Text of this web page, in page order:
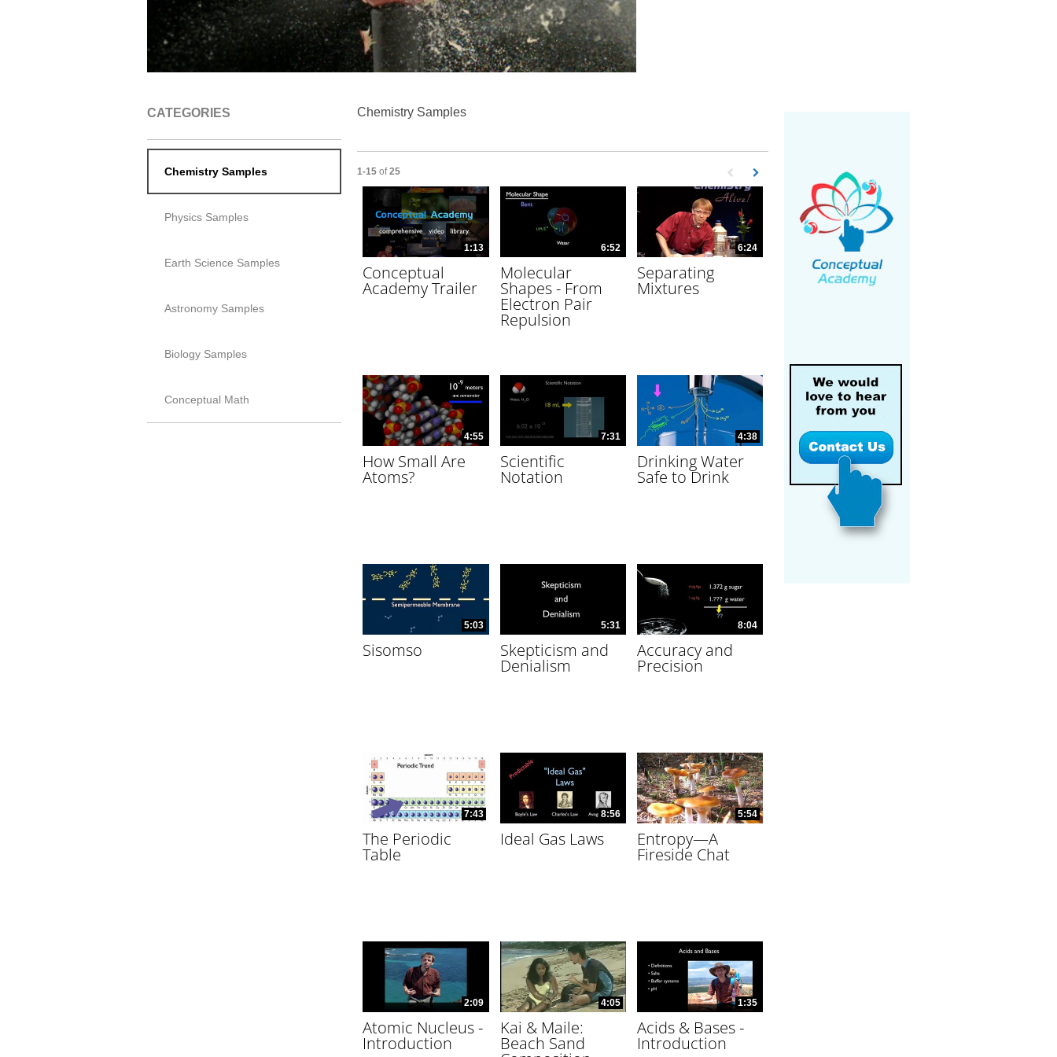
Video
CATEGORIES
Chemistry Samples
Physics Samples
Earth Science Samples
Astronomy Samples
Biology Samples
Conceptual Math
Chemistry Samples
Currently loaded videos are 1 through 15 of 25 total videos.
1-15 of 25 First page loaded, no previous page available
Load Next Page
1:13
Conceptual
Academy Trailer
6:52
Molecular
Shapes - From
Electron Pair
Repulsion
6:24
Separating
Mixtures
4:55
How Small Are
Atoms?
7:31
Scientific
Notation
4:38
Drinking Water
Safe to Drink
5:03
Sisomso
5:31
Skepticism and
Denialism
8:04
Accuracy and
Precision
7:43
The Periodic
Table
8:56
Ideal Gas Laws
5:54
Entropy—A
Fireside Chat
2:09
Atomic Nucleus -
Introduction
4:05
Kai & Maile:
Beach Sand
1:35
Acids & Bases -
Introduction